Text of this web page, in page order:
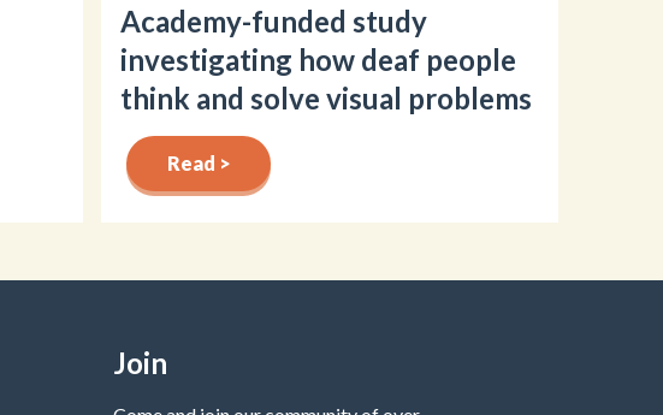
Academy-funded study
investigating how deaf people
think and solve visual problems
Read >
Join